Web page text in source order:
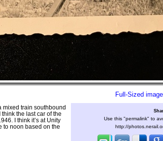
mixed train southbound
the last car of the
I think it’s at Unity
to noon based on the
Full-Sized image
Use this "permalink" to
http://